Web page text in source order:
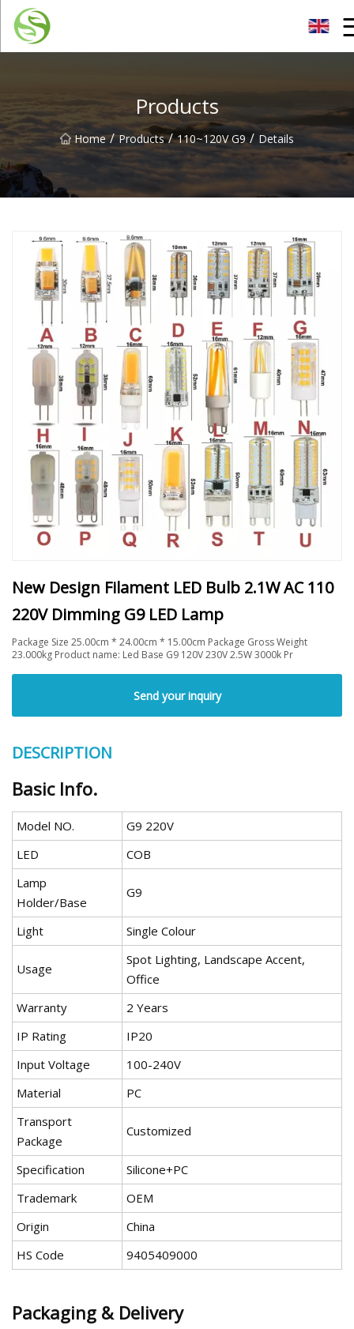
Products
Home / Products / 110~120V G9 / Details
New Design Filament LED Bulb 2.1W AC 110
220V Dimming G9 LED Lamp
Package Size 25.00cm * 24.00cm * 15.00cm Package Gross Weight
23.000kg Product name: Led Base G9 120V 230V 2.5W 3000k Pr
Send your inquiry
DESCRIPTION
Basic Info.
Model NO.
G9 220V
LED
COB
Lamp
Holder/Base
G9
Light Single Colour
Usage
Spot Lighting, Landscape Accent,
Office
Warranty
2 Years
IP Rating
IP20
Input Voltage
100-240V
Material
PC
Transport
Package
Customized
Specification
Silicone+PC
Trademark
OEM
Origin
China
HS Code
9405409000
Packaging & Delivery